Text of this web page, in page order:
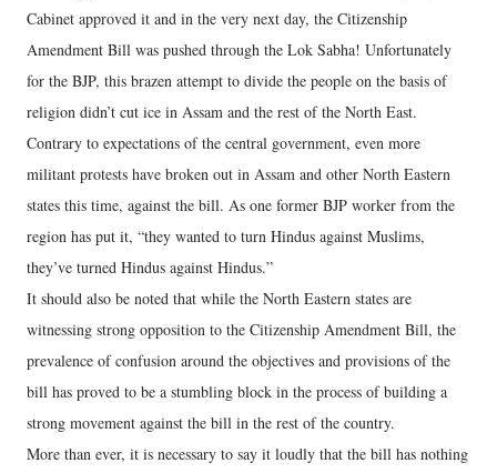
Cabinet approved it and in the very next day, the Citizenship
Amendment Bill was pushed through the Lok Sabha! Unfortunately
for the BJP, this brazen attempt to divide the people on the basis of
religion didn’t cut ice in Assam and the rest of the North East.
Contrary to expectations of the central government, even more
militant protests have broken out in Assam and other North Eastern
states this time, against the bill. As one former BJP worker from the
region has put it, “they wanted to turn Hindus against Muslims,
they’ve turned Hindus against Hindus.”
It should also be noted that while the North Eastern states are
witnessing strong opposition to the Citizenship Amendment Bill, the
prevalence of confusion around the objectives and provisions of the
bill has proved to be a stumbling block in the process of building a
strong movement against the bill in the rest of the country.
More than ever, it is necessary to say it loudly that the bill has nothing